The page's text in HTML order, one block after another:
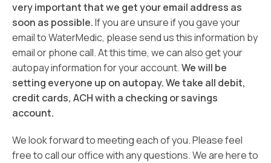
very important that we get your email address as
soon as possible.If you are unsure if you gave your
email to WaterMedic, please send us this information by
email or phone call. At this time, we can also get your
autopay information for your account.We will be
setting everyone up on autopay. We take all debit,
credit cards, ACH with a checking or savings
account.
We look forward to meeting each of you. Please feel
free to call our office with any questions. We are here to